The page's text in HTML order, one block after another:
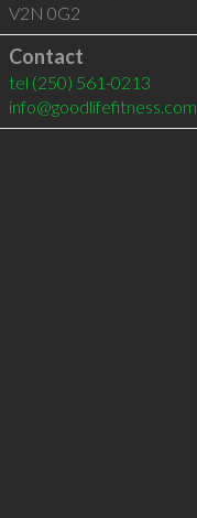
V2N 0G2
Contact
tel (250) 561-0213
info@goodlifefitness.com